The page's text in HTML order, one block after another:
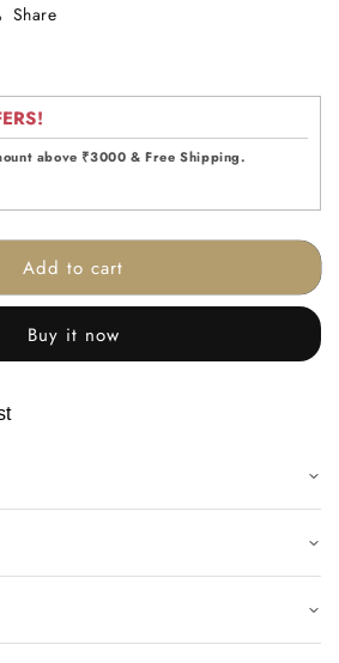
Share
above ₹3000 & Free Shipping.
Add to cart
Buy it now